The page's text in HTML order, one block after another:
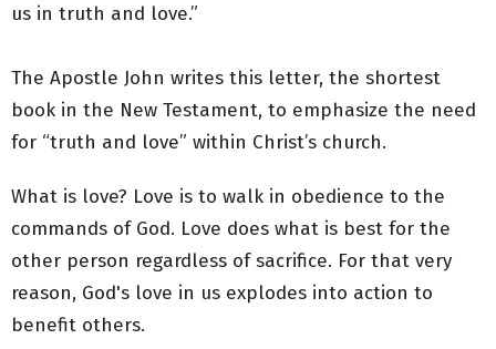
us in truth and love.”
The Apostle John writes this letter, the shortest
book in the New Testament, to emphasize the need
for “truth and love” within Christ’s church.
What is love? Love is to walk in obedience to the
commands of God. Love does what is best for the
other person regardless of sacrifice. For that very
reason, God's love in us explodes into action to
benefit others.